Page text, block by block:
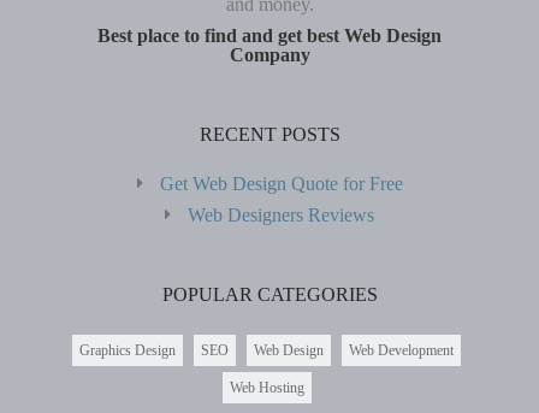
Best place to find and get best Web Design
Company
RECENT POSTS
Get Web Design Quote for Free
Web Designers Reviews
POPULAR CATEGORIES
Graphics Design SEO Web Design Web Development
Web Hosting